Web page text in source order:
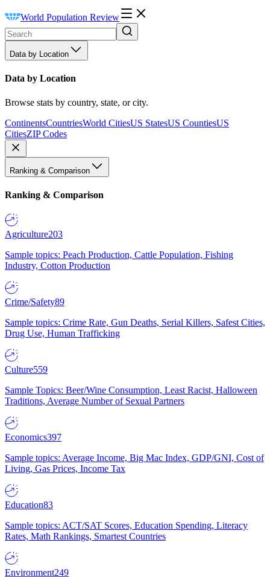
World Population Review
Data by Location
Data by Location
Browse stats by country, state, or city.
ContinentsCountriesWorld CitiesUS StatesUS CountiesUS
CitiesZIP Codes
Ranking & Comparison
Ranking & Comparison
Agriculture203
Sample topics: Peach Production, Cattle Population, Fishing
Industry, Cotton Production
Crime/Safety89
Sample topics: Crime Rate, Gun Deaths, Serial Killers, Safest Cities,
Drug Use, Human Trafficking
Culture559
Sample Topics: Beer/Wine Consumption, Least Racist, Halloween
Traditions, Average Number of Sexual Partners
Economics397
Sample topics: Average Income, Big Mac Index, GDP/GNI, Cost of
Living, Gas Prices, Income Tax
Education83
Sample topics: ACT/SAT Scores, Education Spending, Literacy
Rates, Math Rankings, Smartest Countries
Environment249